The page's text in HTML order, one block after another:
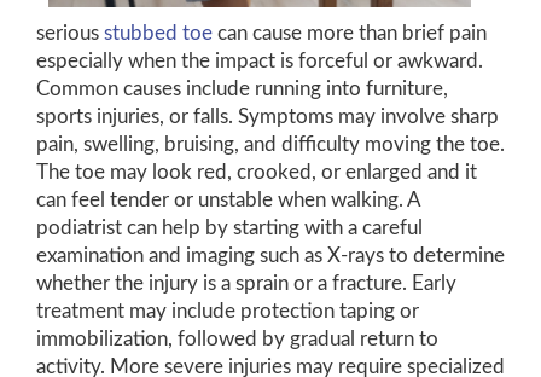
serious stubbed toe can cause more than brief pain
especially when the impact is forceful or awkward.
Common causes include running into furniture,
sports injuries, or falls. Symptoms may involve sharp
pain, swelling, bruising, and difficulty moving the toe.
The toe may look red, crooked, or enlarged and it
can feel tender or unstable when walking. A
podiatrist can help by starting with a careful
examination and imaging such as X-rays to determine
whether the injury is a sprain or a fracture. Early
treatment may include protection taping or
immobilization, followed by gradual return to
activity. More severe injuries may require specialized